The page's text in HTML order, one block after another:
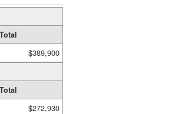
Total
$389,900
Total
$272,930